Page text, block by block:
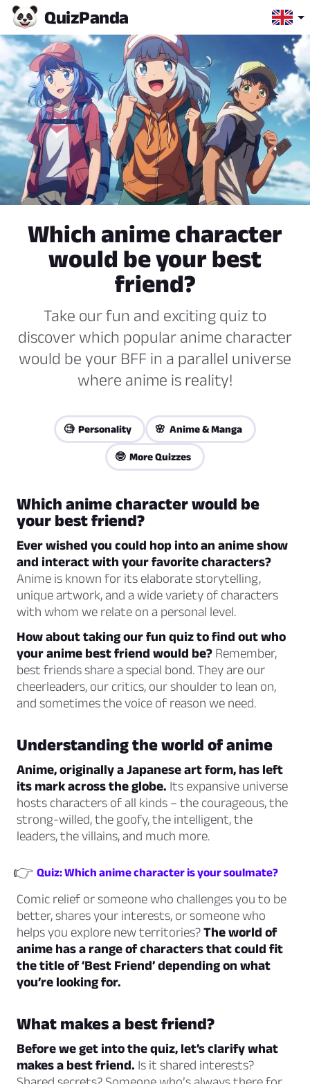
QuizPanda
Which anime character
would be your best
friend?
Take our fun and exciting quiz to
discover which popular anime character
would be your BFF in a parallel universe
where anime is reality!
🧐 Personality 🌸 Anime & Manga
🤓 More Quizzes
Which anime character would be
your best friend?
Ever wished you could hop into an anime show
and interact with your favorite characters?
Anime is known for its elaborate storytelling,
unique artwork, and a wide variety of characters
with whom we relate on a personal level.
How about taking our fun quiz to find out who
your anime best friend would be? Remember,
best friends share a special bond. They are our
cheerleaders, our critics, our shoulder to lean on,
and sometimes the voice of reason we need.
Understanding the world of anime
Anime, originally a Japanese art form, has left
its mark across the globe. Its expansive universe
hosts characters of all kinds – the courageous, the
strong-willed, the goofy, the intelligent, the
leaders, the villains, and much more.
👉 Quiz: Which anime character is your soulmate?
Comic relief or someone who challenges you to be
better, shares your interests, or someone who
helps you explore new territories?The world of
anime has a range of characters that could fit
the title of ‘Best Friend’ depending on what
you’re looking for.
What makes a best friend?
Before we get into the quiz, let’s clarify what
makes a best friend. Is it shared interests?